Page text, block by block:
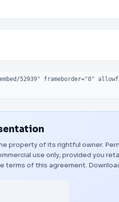
property of its rightful owner.
use only, provided you
terms of this agreement.